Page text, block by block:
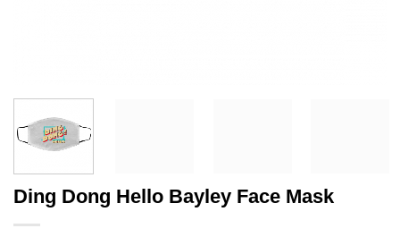
Ding Dong Hello Bayley Face Mask